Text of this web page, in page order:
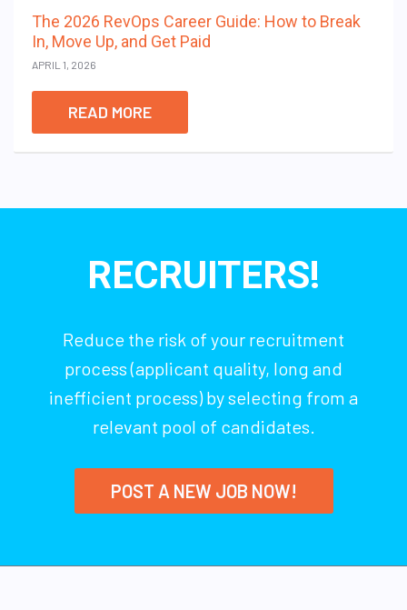
The 2026 RevOps Career Guide: How to Break
In, Move Up, and Get Paid
APRIL 1, 2026
READ MORE
RECRUITERS!
Reduce the risk of your recruitment
process (applicant quality, long and
inefficient process) by selecting from a
relevant pool of candidates.
POST A NEW JOB NOW!